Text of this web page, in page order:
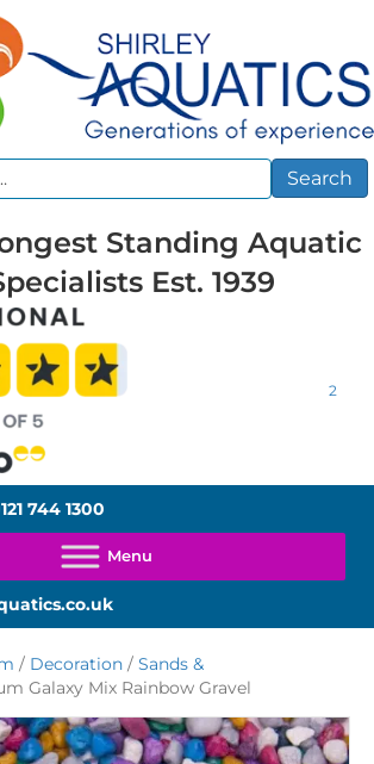
Search
Standing Aquatic
Est. 1939
2
744 1300
/ Decoration / Sands &
Galaxy Mix Rainbow Gravel